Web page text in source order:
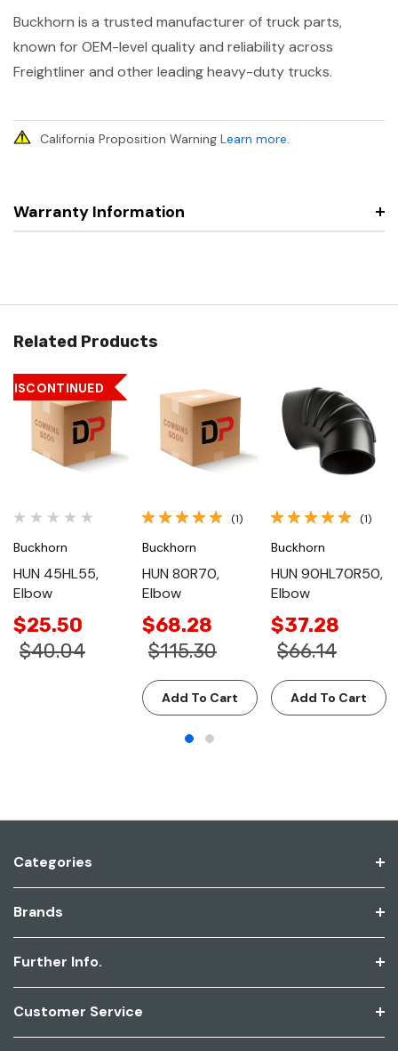
Buckhorn is a trusted manufacturer of truck parts,
known for OEM-level quality and reliability across
Freightliner and other leading heavy-duty trucks.
California Proposition Warning Learn more.
Warranty Information
Related Products
DISCONTINUED
Buckhorn
HUN 45HL55,
Elbow
$25.50
$40.04
(1)
Buckhorn
HUN 80R70,
Elbow
$68.28
$115.30
Add To Cart
(1)
Buckhorn
HUN 90HL70R50,
Elbow
$37.28
$66.14
Add To Cart
Categories
Brands
Further Info.
Customer Service